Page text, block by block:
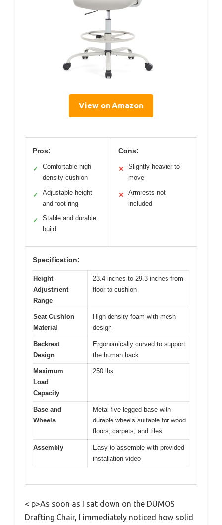
View on Amazon
Pros:
✓
Comfortable high-
density cushion
✓
Adjustable height
and foot ring
✓
Stable and durable
build
Cons:
✕
Slightly heavier to
move
✕
Armrests not
included
Specification:
Height
Adjustment
Range
23.4 inches to 29.3 inches from
floor to cushion
Seat Cushion
Material
High-density foam with mesh
design
Backrest
Design
Ergonomically curved to support
the human back
Maximum
Load
Capacity
250 lbs
Base and
Wheels
Metal five-legged base with
durable wheels suitable for wood
floors, carpets, and tiles
Assembly
Easy to assemble with provided
installation video
< p>As soon as I sat down on the DUMOS
Drafting Chair, I immediately noticed how solid